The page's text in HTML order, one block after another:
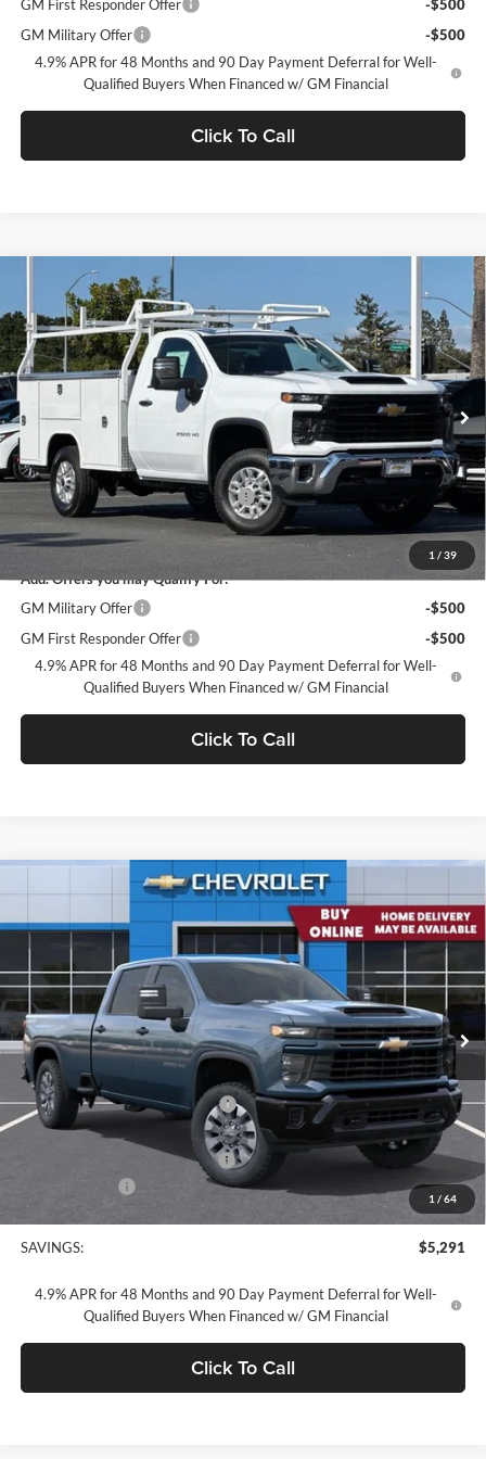
GM First Responder Offer
-$500
GM Military Offer
-$500
4.9% APR for 48 Months and 90 Day Payment Deferral for Well-
Qualified Buyers When Financed w/ GM Financial
Click To Call
1 / 39
Chevrolet Silverado 2500 HD
Stevens Creek Chevrolet
VIN:1GB0ALE70TF219468Stock: TF219468 Model:CC20903
Dealer Retail Stock - Upfitted Ext. Int.
$63,888
NET PURCHASE PRICE
MSRP:
$49,818
Documentation Processing Charge
$85
Net Purchase Price
$63,973
Add. Offers you may Qualify For:
GM Military Offer
-$500
GM First Responder Offer
-$500
4.9% APR for 48 Months and 90 Day Payment Deferral for Well-
Qualified Buyers When Financed w/ GM Financial
Click To Call
Compare Vehicle
1 / 64
Chevrolet Silverado 2500 HDCrew Cab Long
Concord Chevrolet
VIN:1GC4KMEY7TF279708Stock:TF279708Model:CK20943
In Stock Ext. Int.
$64,049
CONCORD SALE PRICE
Less
MSRP:
$69,255
Concord Discount For Everyone
-$4,376
Concord Price:
$64,879
Documentation Processing Fee:
+$85
-$1,000
$64,049
SAVINGS:
$5,291
4.9% APR for 48 Months and 90 Day Payment Deferral for Well-
Qualified Buyers When Financed w/ GM Financial
Click To Call
Compare Vehicle